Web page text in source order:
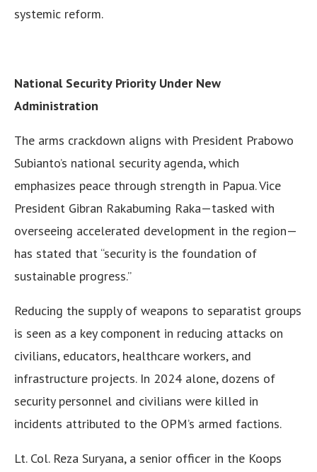
systemic reform.
National Security Priority Under New
Administration
The arms crackdown aligns with President Prabowo
Subianto’s national security agenda, which
emphasizes peace through strength in Papua. Vice
President Gibran Rakabuming Raka—tasked with
overseeing accelerated development in the region—
has stated that “security is the foundation of
sustainable progress.”
Reducing the supply of weapons to separatist groups
is seen as a key component in reducing attacks on
civilians, educators, healthcare workers, and
infrastructure projects. In 2024 alone, dozens of
security personnel and civilians were killed in
incidents attributed to the OPM’s armed factions.
Lt. Col. Reza Suryana, a senior officer in the Koops